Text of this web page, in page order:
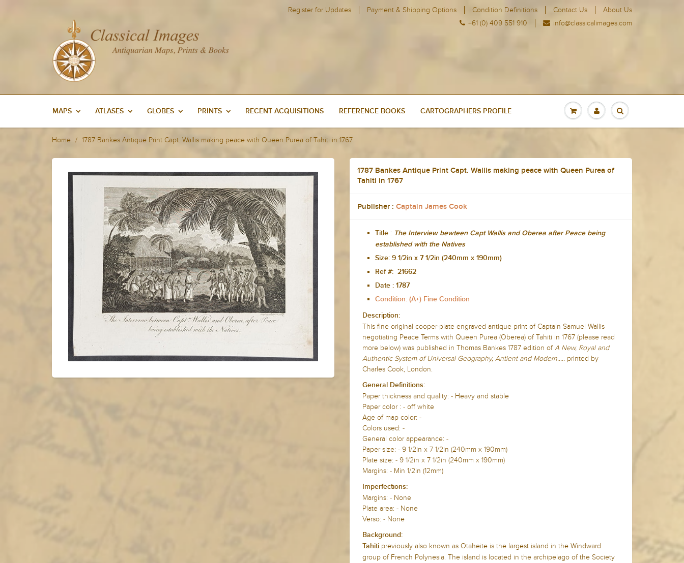
Register for Updates Payment & Shipping Options Condition Definitions Contact Us
About Us
+61 (0) 409 551 910
info@classicalimages.com
MAPS ATLASES GLOBES PRINTS RECENT ACQUISITIONS REFERENCE BOOKS CARTOGRAPHERS PROFILE
Home 1787 Bankes Antique Print Capt. Wallis making peace with Queen Purea of Tahiti in 1767
1787 Bankes Antique Print Capt. Wallis making peace with Queen Purea of
Tahiti in 1767
Publisher : Captain James Cook
Title : The Interview bewteen Capt Wallis and Oberea after Peace being
established with the Natives
Size: 9 1/2in x 7 1/2in (240mm x 190mm)
Ref #: 21662
Date : 1787
Condition: (A+) Fine Condition
Description:
This fine original cooper-plate engraved antique print of Captain Samuel Wallis
negotiating Peace Terms with Queen Purea (Oberea) of Tahiti in 1767 (please read
more below) was published in Thomas Bankes 1787 edition ofA New, Royal and
Authentic System of Universal Geography, Antient and Modern..... printed by
Charles Cook, London.
General Definitions:
Paper thickness and quality: - Heavy and stable
Paper color : - off white
Age of map color: -
Colors used: -
General color appearance: -
Paper size: - 9 1/2in x 7 1/2in (240mm x 190mm)
Plate size: - 9 1/2in x 7 1/2in (240mm x 190mm)
Margins: - Min 1/2in (12mm)
Imperfections:
Margins: - None
Plate area: - None
Verso: - None
Background:
Tahiti previously also known as Otaheite is the largest island in the Windward
group of French Polynesia. The island is located in the archipelago of the Society